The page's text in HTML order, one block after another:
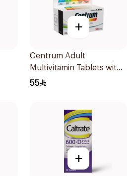
+
Centrum Adult
Multivitamin Tablets with
Lutein 100Tablets
55
+